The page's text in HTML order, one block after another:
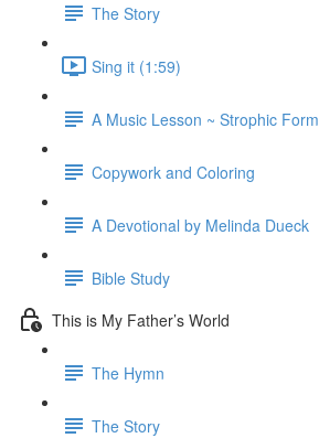
The Story
Sing it (1:59)
A Music Lesson ~ Strophic Form
Copywork and Coloring
A Devotional by Melinda Dueck
Bible Study
This is My Father’s World
The Hymn
The Story